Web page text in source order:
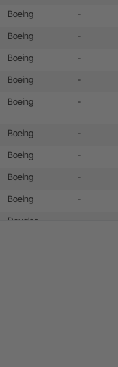
Boeing -
Boeing -
Boeing -
Boeing -
Boeing -
Boeing -
Boeing -
Boeing -
Boeing -
Douglas